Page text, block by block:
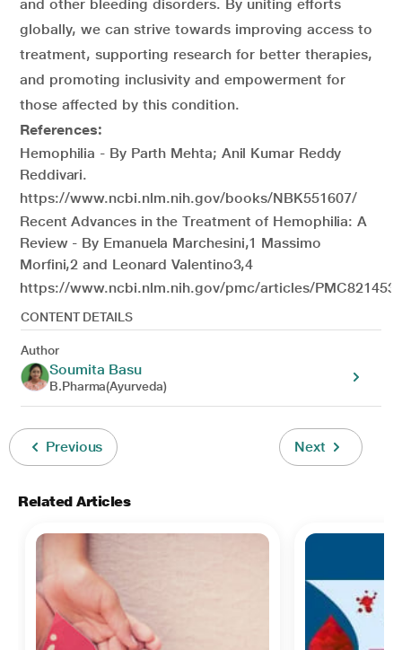
and other bleeding disorders. By uniting efforts
globally, we can strive towards improving access to
treatment, supporting research for better therapies,
and promoting inclusivity and empowerment for
those affected by this condition.
References:
Hemophilia - By Parth Mehta; Anil Kumar Reddy
Reddivari.
https://www.ncbi.nlm.nih.gov/books/NBK551607/
Recent Advances in the Treatment of Hemophilia: A
Review - By Emanuela Marchesini,1 Massimo
Morfini,2 and Leonard Valentino3,4
https://www.ncbi.nlm.nih.gov/pmc/articles/
CONTENT DETAILS
Author
Soumita Basu
B.Pharma(Ayurveda)
Previous Next
Related Articles